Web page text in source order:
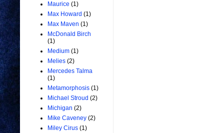
Maurice (1)
Max Howard (1)
Max Maven (1)
McDonald Birch
(1)
Medium (1)
Melies (2)
Mercedes Talma
(1)
Metamorphosis (1)
Michael Stroud (2)
Michigan (2)
Mike Caveney (2)
Miley Cirus (1)